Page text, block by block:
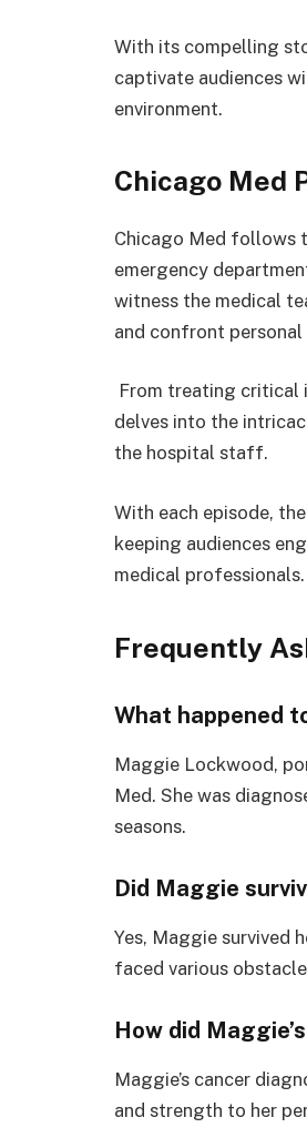
With its compelling
captivate audiences
environment.
Chicago Med
Chicago Med follows
emergency
witness the medical
and confront
From treating critical
delves into the
the hospital staff.
With each episode,
keeping audiences
medical professionals.
Frequently
What happened
Maggie Lockwood,
Med. She was
seasons.
Did Maggie
Yes, Maggie survived
faced various
How did
Maggie’s cancer
and strength to her